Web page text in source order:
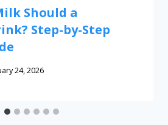
Should a
Step-by-Step
24, 2026